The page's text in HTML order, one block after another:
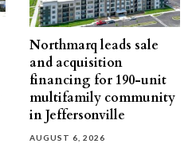
Northmarq leads sale
and acquisition
financing for 190-unit
multifamily community
in Jeffersonville
AUGUST 6, 2026